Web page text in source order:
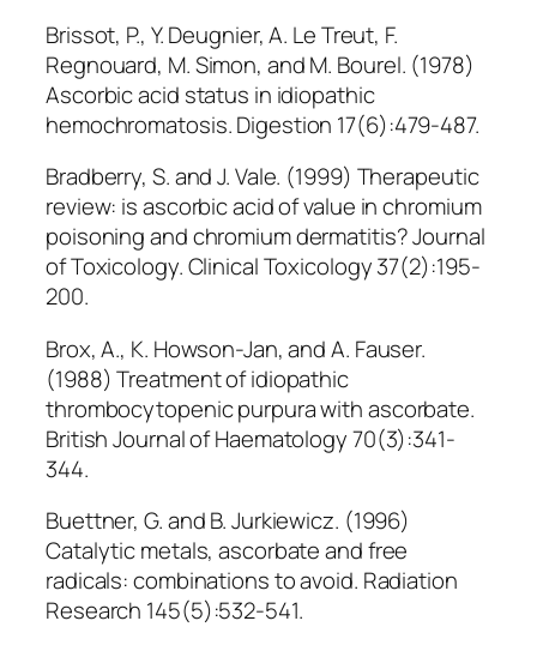
Brissot, P., Y. Deugnier, A. Le Treut, F.
Regnouard, M. Simon, and M. Bourel. (1978)
Ascorbic acid status in idiopathic
hemochromatosis. Digestion 17(6):479-487.
Bradberry, S. and J. Vale. (1999) Therapeutic
review: is ascorbic acid of value in chromium
poisoning and chromium dermatitis? Journal
of Toxicology. Clinical Toxicology 37(2):195-
200.
Brox, A., K. Howson-Jan, and A. Fauser.
(1988) Treatment of idiopathic
thrombocytopenic purpura with ascorbate.
British Journal of Haematology 70(3):341-
344.
Buettner, G. and B. Jurkiewicz. (1996)
Catalytic metals, ascorbate and free
radicals: combinations to avoid. Radiation
Research 145(5):532-541.